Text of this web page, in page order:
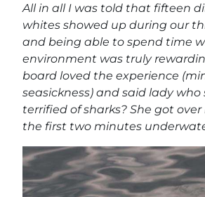
All in all I was told that fifteen
whites showed up during our
and being able to spend time
environment was truly
board loved the experience
seasickness) and said lady
terrified of sharks? She got
the first two minutes